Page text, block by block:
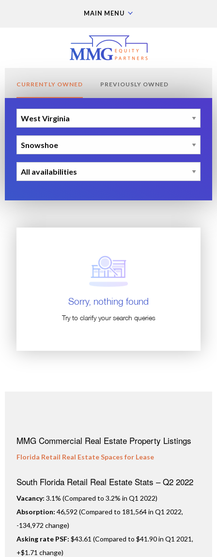
MAIN MENU
CURRENTLY OWNED PREVIOUSLY OWNED
Sorry, nothing found
Try to clarify your search queries
MMG Commercial Real Estate Property Listings
Florida Retail Real Estate Spaces for Lease
South Florida Retail Real Estate Stats – Q2 2022
Vacancy: 3.1% (Compared to 3.2% in Q1 2022)
Absorption: 46,592 (Compared to 181,564 in Q1 2022,
-134,972 change)
Asking rate PSF: $43.61 (Compared to $41.90 in Q1 2021,
+$1.71 change)